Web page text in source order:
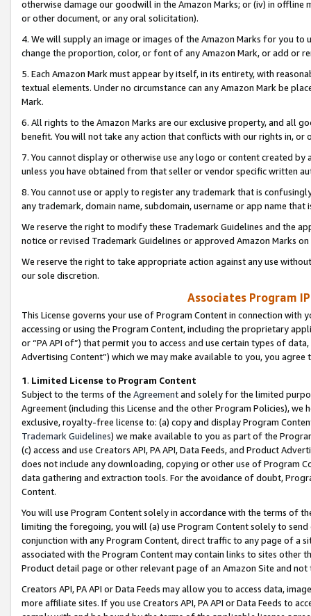
otherwise damage our goodwill in the Amazon Marks; or (iv) in offline
or other document, or any oral solicitation).
4. We will supply an image or images of the Amazon Marks for you to
change the proportion, color, or font of any Amazon Mark, or add or
5. Each Amazon Mark must appear by itself, in its entirety, with
textual elements. Under no circumstance can any Amazon Mark be
Mark.
6. All rights to the Amazon Marks are our exclusive property, and all
benefit. You will not take any action that conflicts with our rights in, or
7. You cannot display or otherwise use any logo or content created
unless you have obtained from that seller or vendor specific written
8. You cannot use or apply to register any trademark that is
any trademark, domain name, subdomain, username or app name
We reserve the right to modify these Trademark Guidelines and the
notice or revised Trademark Guidelines or approved Amazon Marks
We reserve the right to take appropriate action against any use
our sole discretion.
Associates Program
This License governs your use of Program Content in connection
accessing or using the Program Content, including the proprietary
or “PA API of”) that permit you to access and use certain types of
Advertising Content”) which we may make available to you, you agree
1. Limited License to Program Content
Subject to the terms of the Agreementand solely for the limited
Agreement (including this License and the other Program Policies),
exclusive, royalty-free license to: (a) copy and display Program
Trademark Guidelines) we make available to you as part of the
(c) access and use Creators API, PA API, Data Feeds, and Product
does not include any downloading, copying or other use of Program
data gathering and extraction tools. For the avoidance of doubt,
Content.
You will use Program Content solely in accordance with the terms of
limiting the foregoing, you will (a) use Program Content solely to
conjunction with any Program Content, direct traffic to any page of a
associated with the Program Content may contain links to sites other
Product detail page or other relevant page of an Amazon Site and not
Creators API, PA API or Data Feeds may allow you to access data,
more affiliate sites. If you use Creators API, PA API or Data Feeds to